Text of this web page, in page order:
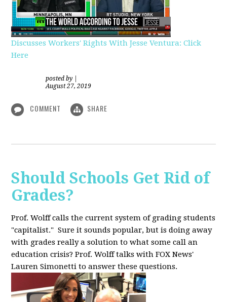
Discusses Workers' Rights With Jesse Ventura: Click
Here
posted by
August 27, 2019
COMMENT SHARE
Should Schools Get Rid of
Grades?
Prof. Wolff calls the current system of grading students
"capitalist." Sure it sounds popular, but is doing away
with grades really a solution to what some call an
education crisis? Prof. Wolff talks with FOX News'
Lauren Simonetti to answer these questions.